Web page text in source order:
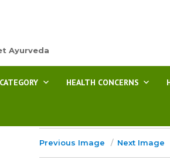
Ayurveda
HEALTH CONCERNS
Previous Image Next Image